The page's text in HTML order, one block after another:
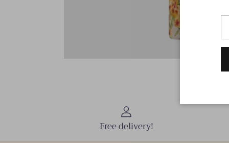
Free delivery!